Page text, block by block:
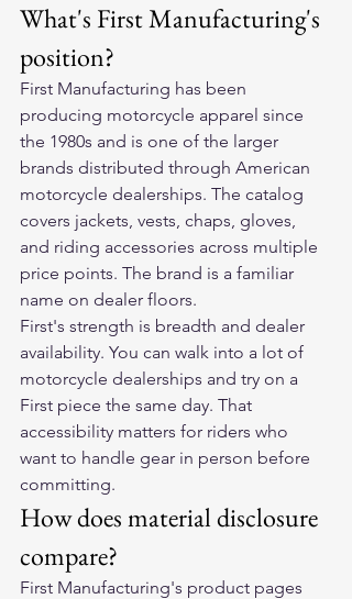
What's First Manufacturing's
position?
First Manufacturing has been
producing motorcycle apparel since
the 1980s and is one of the larger
brands distributed through American
motorcycle dealerships. The catalog
covers jackets, vests, chaps, gloves,
and riding accessories across multiple
price points. The brand is a familiar
name on dealer floors.
First's strength is breadth and dealer
availability. You can walk into a lot of
motorcycle dealerships and try on a
First piece the same day. That
accessibility matters for riders who
want to handle gear in person before
committing.
How does material disclosure
compare?
First Manufacturing's product pages